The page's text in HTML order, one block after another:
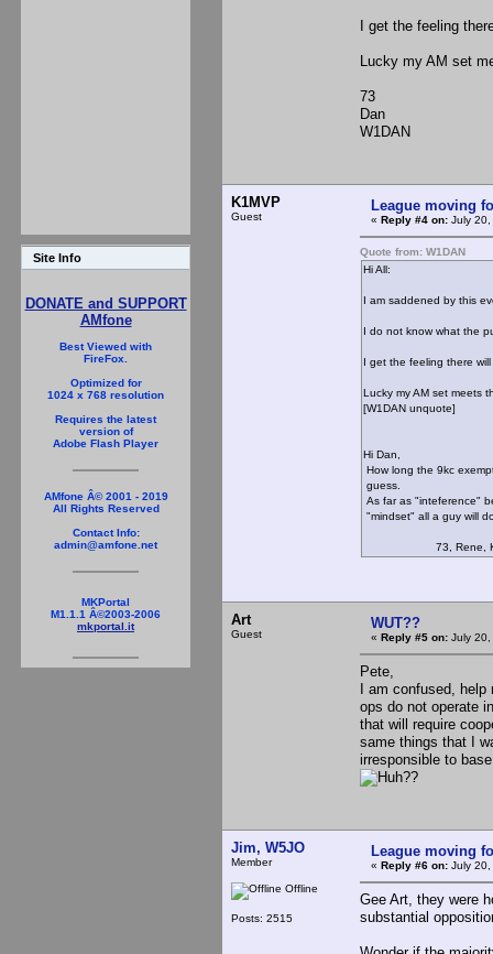
Site Info
DONATE and SUPPORT
AMfone
Best Viewed with
FireFox.
Optimized for
1024 x 768 resolution
Requires the latest
version of
Adobe Flash Player
AMfone Â© 2001 - 2019
All Rights Reserved
Contact Info:
admin@amfone.net
MKPortal
M1.1.1 Â©2003-2006
mkportal.it
I get the feeling
Lucky my AM set
73
Dan
W1DAN
K1MVP
Guest
League moving
« Reply #4 on: July
Quote from: W1DAN
Hi All:
I am saddened by this
I do not know what the
I get the feeling there
Lucky my AM set meets
[W1DAN unquote]
Hi Dan,
How long the 9kc
guess.
As far as "inteference"
"mindset" all a guy will
73, Rene,
Art
Guest
WUT??
« Reply #5 on: July
Pete,
I am confused, help
ops do not operate
that will require
same things that I
irresponsible to
??
Jim, W5JO
Member
Offline
Posts: 2515
League moving
« Reply #6 on: July
Gee Art, they were
substantial